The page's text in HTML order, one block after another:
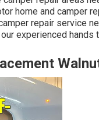
home and camper
repair service
experienced